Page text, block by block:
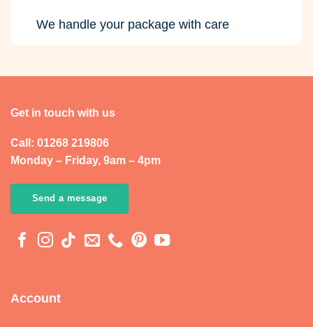
We handle your package with care
Get in touch with us
Call: 01268 219806
Monday – Friday, 9am – 4pm
Send a message
Account